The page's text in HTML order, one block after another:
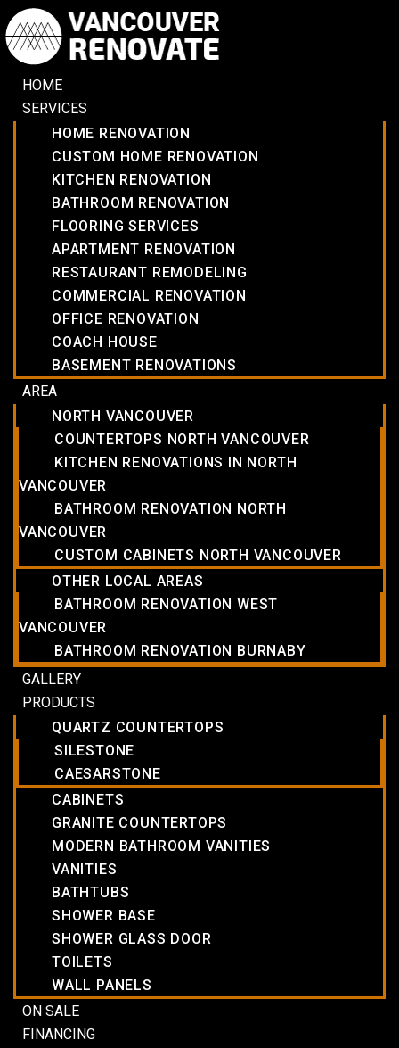
HOME
SERVICES
HOME RENOVATION
CUSTOM HOME RENOVATION
KITCHEN RENOVATION
BATHROOM RENOVATION
FLOORING SERVICES
APARTMENT RENOVATION
RESTAURANT REMODELING
COMMERCIAL RENOVATION
OFFICE RENOVATION
COACH HOUSE
BASEMENT RENOVATIONS
AREA
NORTH VANCOUVER
COUNTERTOPS NORTH VANCOUVER
KITCHEN RENOVATIONS IN NORTH
VANCOUVER
BATHROOM RENOVATION NORTH
VANCOUVER
CUSTOM CABINETS NORTH VANCOUVER
OTHER LOCAL AREAS
BATHROOM RENOVATION WEST
VANCOUVER
BATHROOM RENOVATION BURNABY
GALLERY
PRODUCTS
QUARTZ COUNTERTOPS
SILESTONE
CAESARSTONE
CABINETS
GRANITE COUNTERTOPS
MODERN BATHROOM VANITIES
VANITIES
BATHTUBS
SHOWER BASE
SHOWER GLASS DOOR
TOILETS
WALL PANELS
ON SALE
FINANCING